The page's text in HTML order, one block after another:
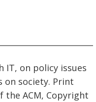
on policy issues
on society. Print
the ACM, Copyright